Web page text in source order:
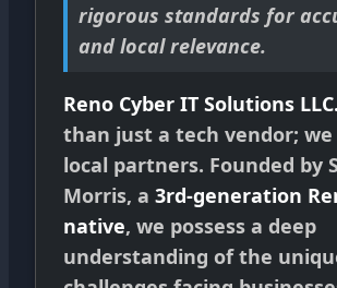
rigorous standards for
and local relevance.
Reno Cyber IT Solutions LLC.
than just a tech vendor;
local partners. Founded by
Morris, a 3rd-generation
native, we possess a deep
understanding of the